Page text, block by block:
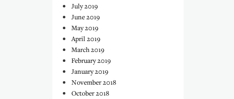
July 2019
June 2019
May 2019
April 2019
March 2019
February 2019
January 2019
November 2018
October 2018